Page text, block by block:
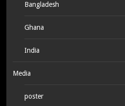
Bangladesh
Ghana
India
Media
poster